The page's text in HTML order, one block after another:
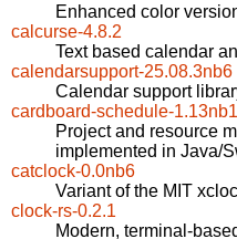
Enhanced color
calcurse-4.8.2
Text based calendar
calendarsupport-25.08.3nb6
Calendar support
cardboard-schedule-1.13nb1
Project and resource
implemented in Java/
catclock-0.0nb6
Variant of the MIT
clock-rs-0.2.1
Modern, terminal-